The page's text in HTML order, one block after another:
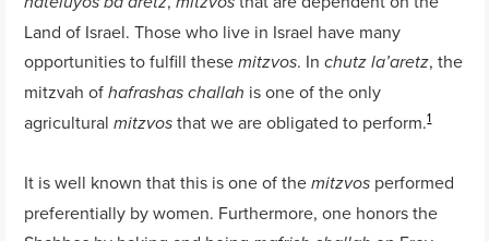
Land of Israel. Those who live in Israel have many
opportunities to fulfill thesemitzvos. Inchutz la’aretz, the
mitzvah ofhafrashaschallah is one of the only
agriculturalmitzvos that we are obligated to perform.1
It is well known that this is one of themitzvos performed
preferentially by women. Furthermore, one honors the